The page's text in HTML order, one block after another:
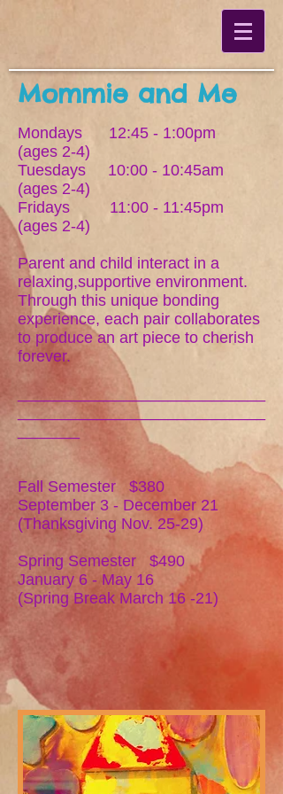
Mommie and Me
Mondays 12:45 - 1:00pm
(ages 2-4)
Tuesdays 10:00 - 10:45am
(ages 2-4)
Fridays 11:00 - 11:45pm
(ages 2-4)
Parent and child interact in a
relaxing,supportive environment.
Through this unique bonding
experience, each pair collaborates
to produce an art piece to cherish
forever.
____________________________
____________________________
_______
Fall Semester $380
September 3 - December 21
(Thanksgiving Nov. 25-29)
Spring Semester $490
January 6 - May 16
(Spring Break March 16 -21)